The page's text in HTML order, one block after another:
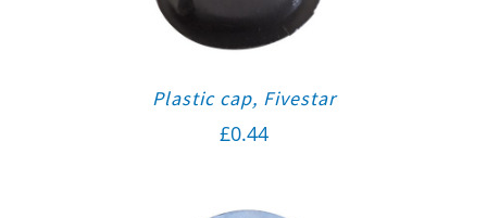
Plastic cap, Fivestar
£0.44